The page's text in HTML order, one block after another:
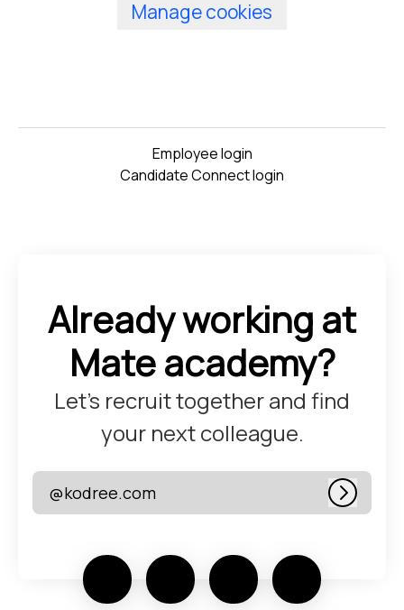
Manage cookies
Employee login
Candidate Connect login
Already working at
Mate academy?
Let’s recruit together and find
your next colleague.
@kodree.com Log in